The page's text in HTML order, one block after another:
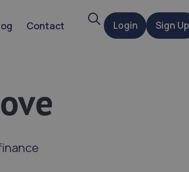
Contact SearchLogin Sign Up